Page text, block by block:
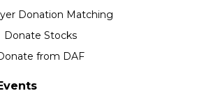
Donation Matching
Donate Stocks
from DAF